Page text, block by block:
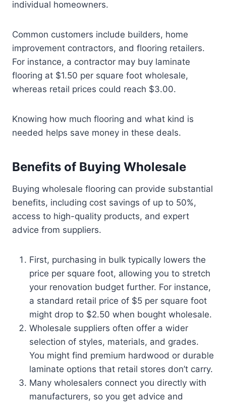
individual homeowners.
Common customers include builders, home
improvement contractors, and flooring retailers.
For instance, a contractor may buy laminate
flooring at $1.50 per square foot wholesale,
whereas retail prices could reach $3.00.
Knowing how much flooring and what kind is
needed helps save money in these deals.
Benefits of Buying Wholesale
Buying wholesale flooring can provide substantial
benefits, including cost savings of up to 50%,
access to high-quality products, and expert
advice from suppliers.
First, purchasing in bulk typically lowers the
price per square foot, allowing you to stretch
your renovation budget further. For instance,
a standard retail price of $5 per square foot
might drop to $2.50 when bought wholesale.
Wholesale suppliers often offer a wider
selection of styles, materials, and grades.
You might find premium hardwood or durable
laminate options that retail stores don’t carry.
Many wholesalers connect you directly with
manufacturers, so you get advice and